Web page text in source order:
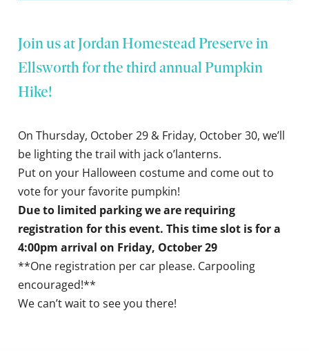
Join us at Jordan Homestead Preserve in
Ellsworth for the third annual Pumpkin
Hike!
On Thursday, October 29 & Friday, October 30, we’ll
be lighting the trail with jack o’lanterns.
Put on your Halloween costume and come out to
vote for your favorite pumpkin!
Due to limited parking we are requiring
registration for this event. This time slot is for a
4:00pm arrival on Friday, October 29
**One registration per car please. Carpooling
encouraged!**
We can’t wait to see you there!